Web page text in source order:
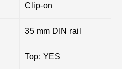
Clip-on
35 mm DIN rail
Top: YES